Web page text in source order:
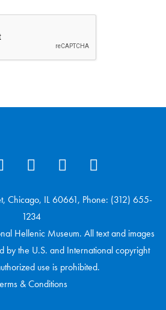
Chicago, IL 60661, Phone: (312) 655-
1234
Hellenic Museum. All text and images
by the U.S. and International copyright
use is prohibited.
& Conditions